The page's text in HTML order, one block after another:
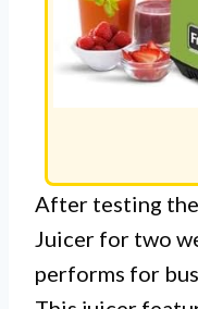
After testing
Juicer for two
performs for